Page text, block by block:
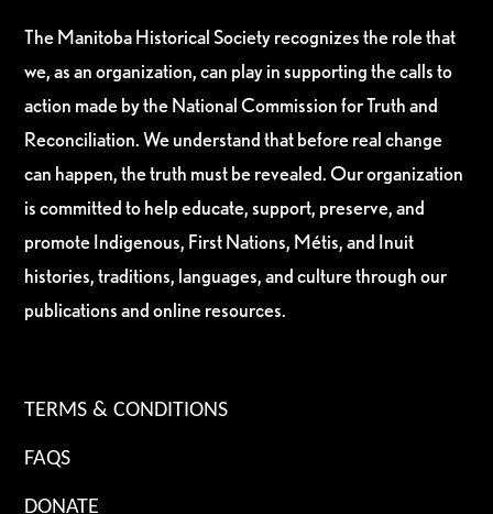
The Manitoba Historical Society recognizes the role that
we, as an organization, can play in supporting the calls to
action made by the National Commission for Truth and
Reconciliation. We understand that before real change
can happen, the truth must be revealed. Our organization
is committed to help educate, support, preserve, and
promote Indigenous, First Nations, Métis, and Inuit
histories, traditions, languages, and culture through our
publications and online resources.
TERMS & CONDITIONS
FAQS
DONATE